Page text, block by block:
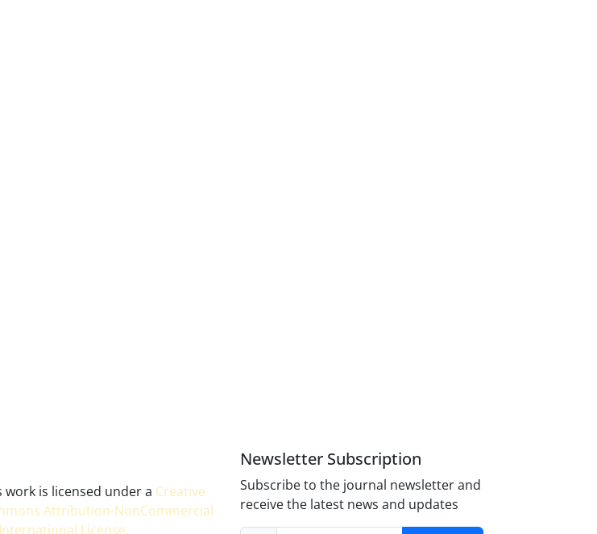
work is licensed under a Creative
Attribution-NonCommercial
License.
Newsletter Subscription
Subscribe to the journal newsletter and
receive the latest news and updates